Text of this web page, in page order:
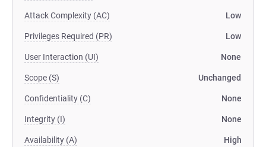
Attack Complexity (AC) Low
Privileges Required (PR) Low
User Interaction (UI) None
Scope (S) Unchanged
Confidentiality (C) None
Integrity (I) None
Availability (A) High